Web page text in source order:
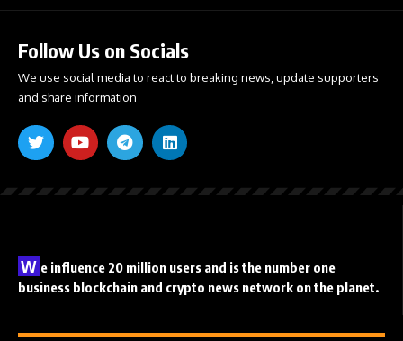
Follow Us on Socials
We use social media to react to breaking news, update supporters
and share information
W e influence 20 million users and is the number one
business blockchain and crypto news network on the planet.